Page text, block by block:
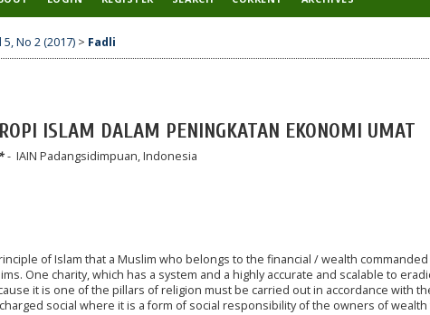
5, No 2 (2017) > Fadli
ISLAM DALAM PENINGKATAN EKONOMI UMAT
- IAIN Padangsidimpuan, Indonesia
of Islam that a Muslim who belongs to the financial / wealth
One charity, which has a system and a highly accurate and scalable to
it is one of the pillars of religion must be carried out in accordance with
social where it is a form of social responsibility of the owners of wealth